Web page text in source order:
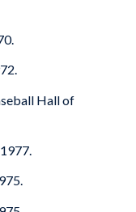
Hall of